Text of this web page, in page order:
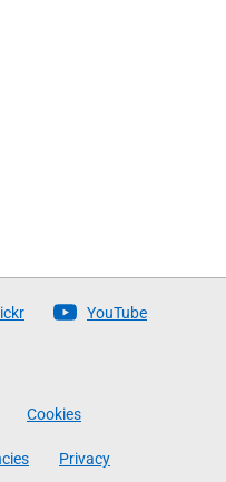
YouTube
Cookies
Privacy